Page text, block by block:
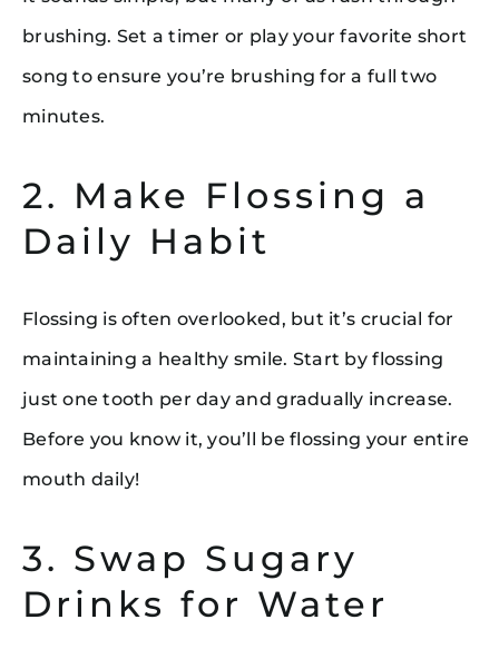
brushing. Set a timer or play your favorite short
song to ensure you’re brushing for a full two
minutes.
2. Make Flossing a
Daily Habit
Flossing is often overlooked, but it’s crucial for
maintaining a healthy smile. Start by flossing
just one tooth per day and gradually increase.
Before you know it, you’ll be flossing your entire
mouth daily!
3. Swap Sugary
Drinks for Water